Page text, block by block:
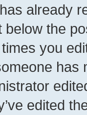
already
below the
you
has
edited